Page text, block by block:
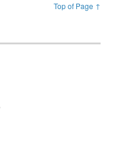
Top of Page ↑